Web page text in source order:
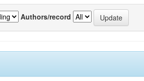
Authors/record